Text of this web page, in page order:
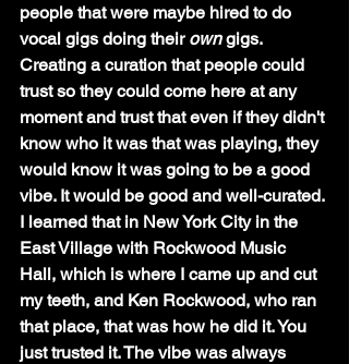
people that were maybe hired to do
vocal gigs doing their own gigs.
Creating a curation that people could
trust so they could come here at any
moment and trust that even if they didn't
know who it was that was playing, they
would know it was going to be a good
vibe. It would be good and well-curated.
I learned that in New York City in the
East Village with Rockwood Music
Hall, which is where I came up and cut
my teeth, and Ken Rockwood, who ran
that place, that was how he did it. You
just trusted it. The vibe was always